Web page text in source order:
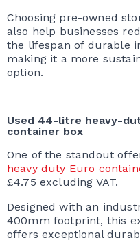
Choosing pre-owned
also help businesses
the lifespan of durable
making it a more
option.
Used 44-litre heavy-
container box
One of the standout
heavy duty Euro
£4.75 excluding VAT.
Designed with an
400mm footprint, this
offers exceptional